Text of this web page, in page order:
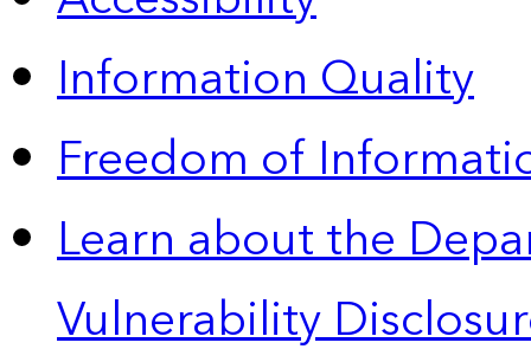
Information Quality
Freedom of
Learn about the
Vulnerability